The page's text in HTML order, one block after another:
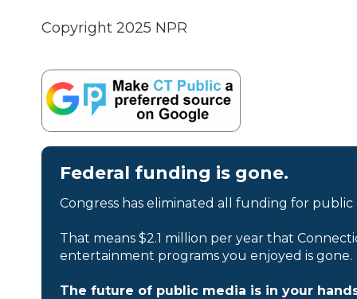
Copyright 2025 NPR
Federal funding is gone.
Congress has eliminated all funding for public
That means $2.1 million per year that
entertainment programs you enjoyed is gone.
The future of public media is in your